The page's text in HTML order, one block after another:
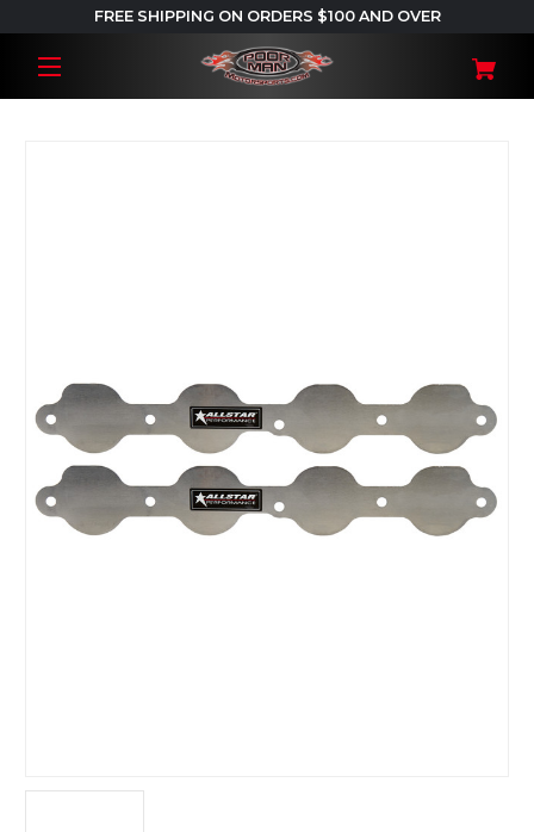
FREE SHIPPING ON ORDERS $100 AND OVER